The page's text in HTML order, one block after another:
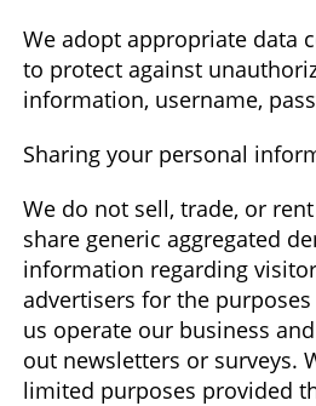
We adopt appropriate data
to protect against
information, username,
Sharing your personal
We do not sell, trade, or
share generic aggregated
information regarding
advertisers for the
us operate our business
out newsletters or surveys.
limited purposes provided